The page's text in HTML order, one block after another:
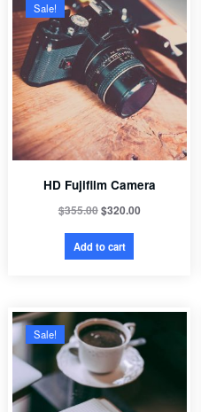
Sale!
HD Fujifilm Camera
$355.00$320.00
Add to cart
Sale!